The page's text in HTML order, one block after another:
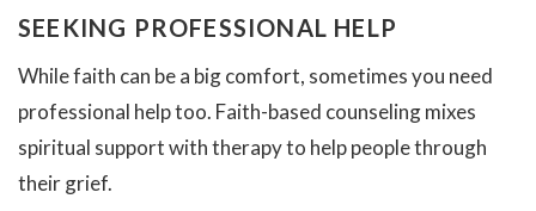
SEEKING PROFESSIONAL HELP
While faith can be a big comfort, sometimes you need
professional help too. Faith-based counseling mixes
spiritual support with therapy to help people through
their grief.